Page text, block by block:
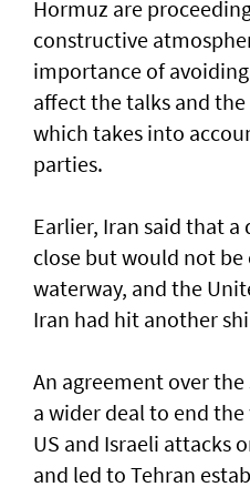
Hormuz are
constructive
importance of
affect the talks and
which takes into
parties.
Earlier, Iran said that a
close but would not
waterway, and the
Iran had hit another
An agreement over
a wider deal to end
US and Israeli attacks
and led to Tehran